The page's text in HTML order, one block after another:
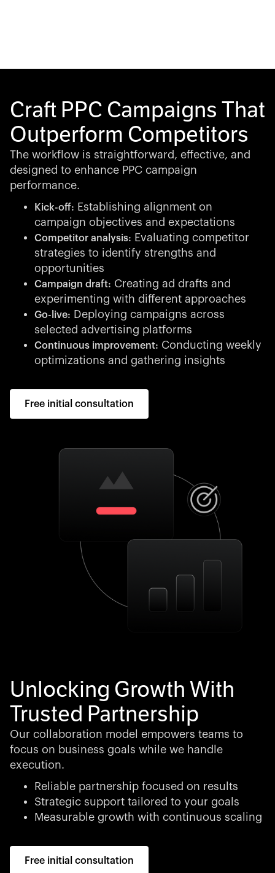
Craft PPC Campaigns That
Outperform Competitors
The workflow is straightforward, effective, and
designed to enhance PPC campaign
performance.
Kick-off: Establishing alignment on
campaign objectives and expectations
Competitor analysis: Evaluating competitor
strategies to identify strengths and
opportunities
Campaign draft: Creating ad drafts and
experimenting with different approaches
Go-live: Deploying campaigns across
selected advertising platforms
Continuous improvement: Conducting weekly
optimizations and gathering insights
Free initial consultation
Unlocking Growth With
Trusted Partnership
Our collaboration model empowers teams to
focus on business goals while we handle
execution.
Reliable partnership focused on results
Strategic support tailored to your goals
Measurable growth with continuous scaling
Free initial consultation